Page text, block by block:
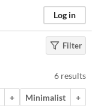
Log in
Filter
6 results
+ Minimalist
+